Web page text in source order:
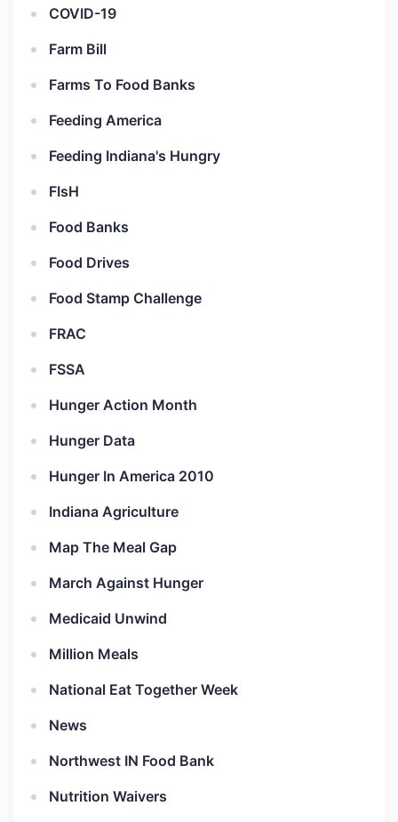
COVID-19
Farm Bill
Farms To Food Banks
Feeding America
Feeding Indiana's Hungry
FIsH
Food Banks
Food Drives
Food Stamp Challenge
FRAC
FSSA
Hunger Action Month
Hunger Data
Hunger In America 2010
Indiana Agriculture
Map The Meal Gap
March Against Hunger
Medicaid Unwind
Million Meals
National Eat Together Week
News
Northwest IN Food Bank
Nutrition Waivers